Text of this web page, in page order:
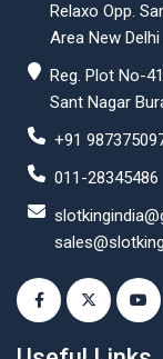
Relaxo Opp.
Area New
Reg. Plot No-
Sant Nagar
+91
011-28345486